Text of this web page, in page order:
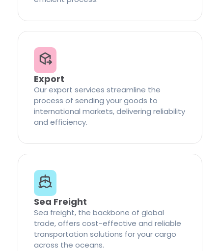
Export
Our export services streamline the
process of sending your goods to
international markets, delivering reliability
and efficiency.
Sea Freight
Sea freight, the backbone of global
trade, offers cost-effective and reliable
transportation solutions for your cargo
across the oceans.